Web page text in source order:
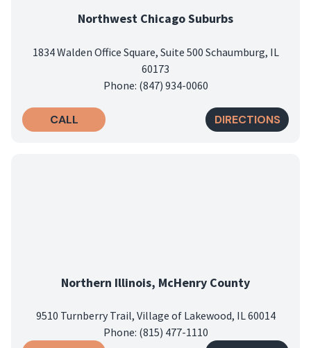
Northwest Chicago Suburbs
1834 Walden Office Square, Suite 500 Schaumburg, IL
60173
Phone: (847) 934-0060
CALL DIRECTIONS
Northern Illinois, McHenry County
9510 Turnberry Trail, Village of Lakewood, IL 60014
Phone: (815) 477-1110